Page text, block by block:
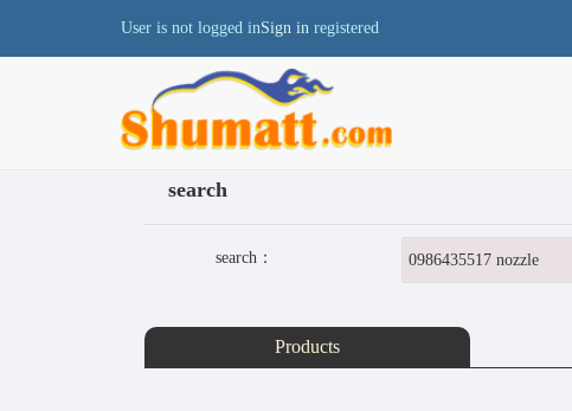
User is not logged inSign in registered
search
search：
Products